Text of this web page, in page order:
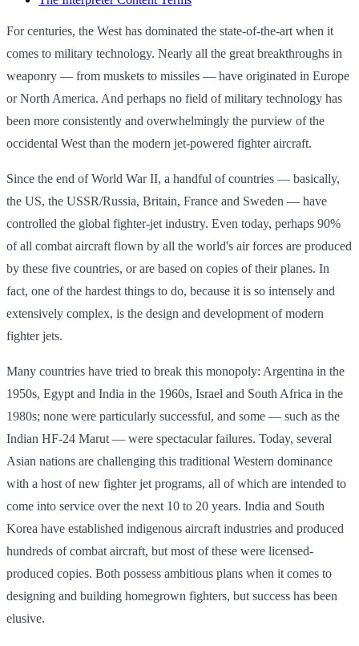
For centuries, the West has dominated the state-of-the-art when it
comes to military technology. Nearly all the great breakthroughs in
weaponry — from muskets to missiles — have originated in Europe
or North America. And perhaps no field of military technology has
been more consistently and overwhelmingly the purview of the
occidental West than the modern jet-powered fighter aircraft.
Since the end of World War II, a handful of countries — basically,
the US, the USSR/Russia, Britain, France and Sweden — have
controlled the global fighter-jet industry. Even today, perhaps 90%
of all combat aircraft flown by all the world's air forces are produced
by these five countries, or are based on copies of their planes. In
fact, one of the hardest things to do, because it is so intensely and
extensively complex, is the design and development of modern
fighter jets.
Many countries have tried to break this monopoly: Argentina in the
1950s, Egypt and India in the 1960s, Israel and South Africa in the
1980s; none were particularly successful, and some — such as the
Indian HF-24 Marut — were spectacular failures. Today, several
Asian nations are challenging this traditional Western dominance
with a host of new fighter jet programs, all of which are intended to
come into service over the next 10 to 20 years. India and South
Korea have established indigenous aircraft industries and produced
hundreds of combat aircraft, but most of these were licensed-
produced copies. Both possess ambitious plans when it comes to
designing and building homegrown fighters, but success has been
elusive.